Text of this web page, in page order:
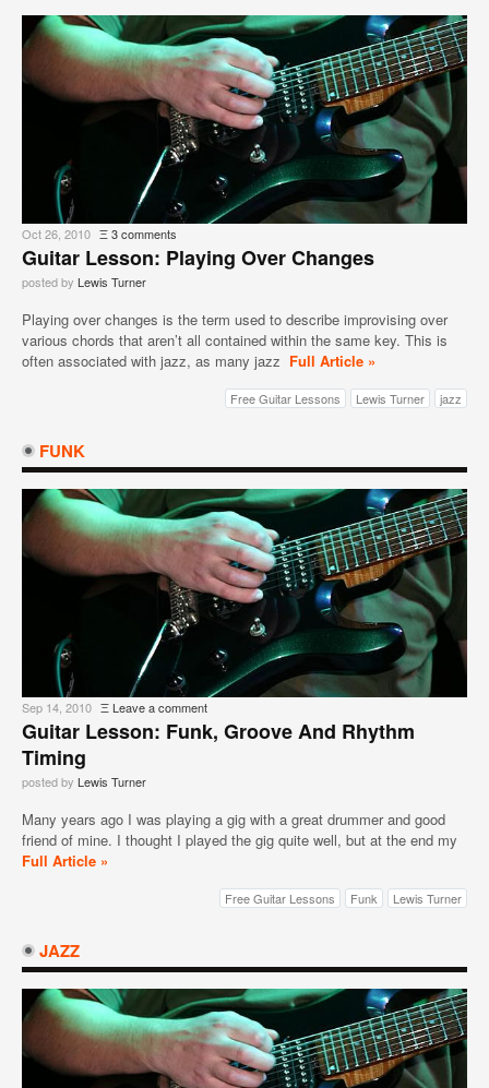
Oct 26, 2010 Ξ3 comments
Guitar Lesson: Playing Over Changes
posted by Lewis Turner
Playing over changes is the term used to describe improvising over
various chords that aren’t all contained within the same key. This is
often associated with jazz, as many jazz Full Article »
Free Guitar Lessons Lewis Turner jazz
FUNK
Sep 14, 2010 ΞLeave a comment
Guitar Lesson: Funk, Groove And Rhythm
Timing
posted by Lewis Turner
Many years ago I was playing a gig with a great drummer and good
friend of mine. I thought I played the gig quite well, but at the end my
Full Article »
Free Guitar Lessons Funk Lewis Turner
JAZZ